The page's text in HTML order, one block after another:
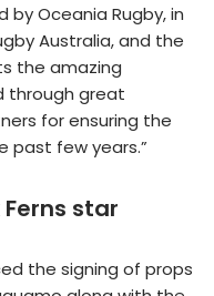
by Oceania Rugby, in
Australia, and the
the amazing
through great
for ensuring the
past few years.”
star
the signing of props